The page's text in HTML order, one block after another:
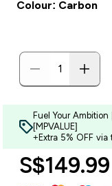
Colour: Carbon
Fuel Your
[MPVALUE]
+Extra 5% OFF via
S$149.99‎